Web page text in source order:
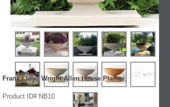
Frank Lloyd Wright Allen House Planter
Product ID# NB10